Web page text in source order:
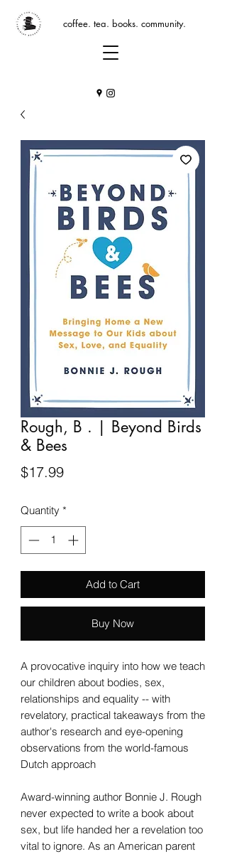
coffee. tea. books. community.
Rough, B . | Beyond Birds
& Bees
$17.99Price
Quantity *
Add to Cart
Buy Now
A provocative inquiry into how we teach
our children about bodies, sex,
relationships and equality -- with
revelatory, practical takeaways from the
author's research and eye-opening
observations from the world-famous
Dutch approach
Award-winning author Bonnie J. Rough
never expected to write a book about
sex, but life handed her a revelation too
vital to ignore. As an American parent